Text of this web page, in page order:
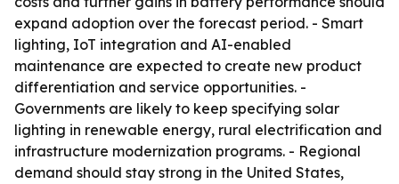
expand adoption over the forecast period. - Smart
lighting, IoT integration and AI-enabled
maintenance are expected to create new product
differentiation and service opportunities. -
Governments are likely to keep specifying solar
lighting in renewable energy, rural electrification and
infrastructure modernization programs. - Regional
demand should stay strong in the United States,